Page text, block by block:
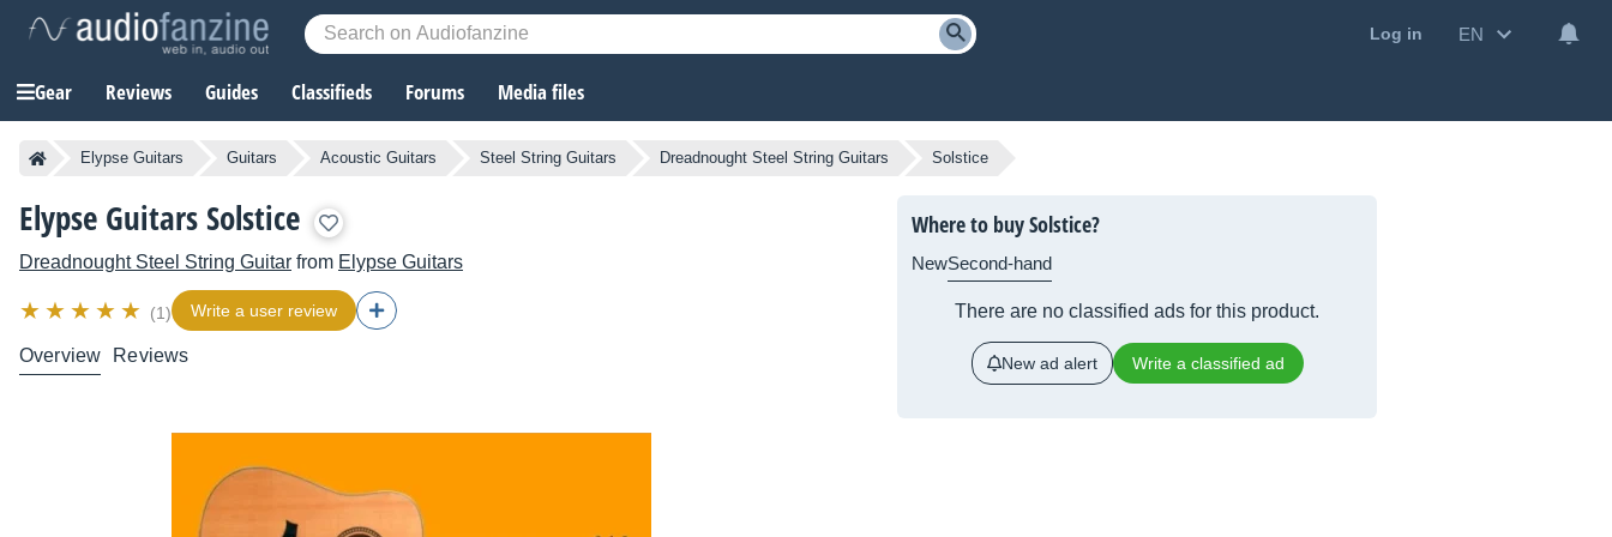
Log in EN
Gear Reviews Guides Classifieds Forums Media files
Elypse Guitars Guitars Acoustic Guitars Steel String Guitars Dreadnought Steel String Guitars Solstice
Elypse Guitars Solstice
Dreadnought Steel String Guitar from Elypse Guitars
(1) Write a user review
Overview Reviews
Where to buy Solstice?
NewSecond-hand
There are no classified ads for this product.
New ad alert Write a classified ad